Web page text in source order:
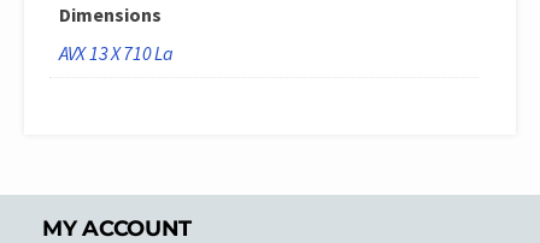
Dimensions
AVX 13 X 710 La
MY ACCOUNT